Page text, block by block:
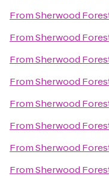
FromSherwood
FromSherwood
FromSherwood
FromSherwood
FromSherwood
FromSherwood
FromSherwood
FromSherwood